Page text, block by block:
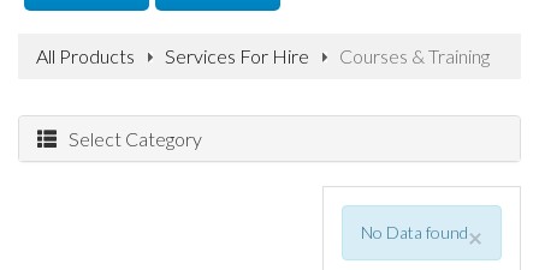
All Products Services For Hire Courses & Training
Select Category
No Data found×